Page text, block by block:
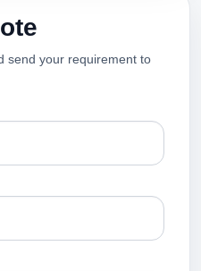
send your requirement to